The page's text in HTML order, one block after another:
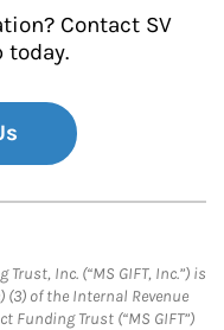
Contact SV
today.
Inc. (“MS GIFT, Inc.”) is
(3) of the Internal Revenue
Funding Trust (“MS GIFT”)